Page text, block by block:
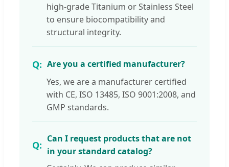
high-grade Titanium or Stainless Steel
to ensure biocompatibility and
structural integrity.
Are you a certified manufacturer?
Yes, we are a manufacturer certified
with CE, ISO 13485, ISO 9001:2008, and
GMP standards.
Can I request products that are not
in your standard catalog?